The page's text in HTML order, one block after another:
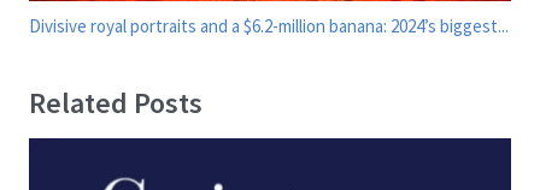
Divisive royal portraits and a $6.2-million banana: 2024’s biggest...
Related Posts